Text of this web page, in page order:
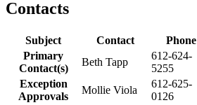
Contacts
Subject Contact Phone
Primary
Contact(s)
Beth Tapp
612-624-
5255
Exception
Approvals
Mollie Viola
612-625-
0126